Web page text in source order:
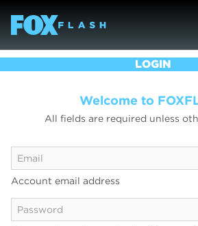
LOGIN
Welcome to
All fields are required unless
Account email address